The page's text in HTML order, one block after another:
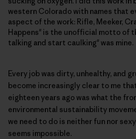
western Colorado with names that
aspect of the work: Rifle, Meeker,
Happens" is the unofficial motto of
talking and start caulking" was mine.
Every job was dirty, unhealthy, and
become increasingly clear to me
eighteen years ago was what the
environmental sustainability
we need to do is neither fun nor
seems impossible.